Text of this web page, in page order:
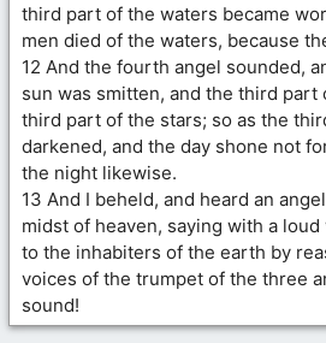
third part of the waters became
men died of the waters, because
12 And the fourth angel sounded,
sun was smitten, and the third part
third part of the stars; so as the
darkened, and the day shone not
the night likewise.
13 And I beheld, and heard an
midst of heaven, saying with a loud
to the inhabiters of the earth by
voices of the trumpet of the three
sound!